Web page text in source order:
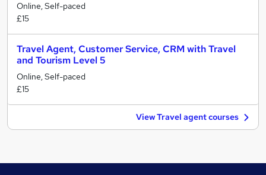
Online, Self-paced
£15
Travel Agent, Customer Service, CRM with Travel
and Tourism Level 5
Online, Self-paced
£15
View Travel agent courses